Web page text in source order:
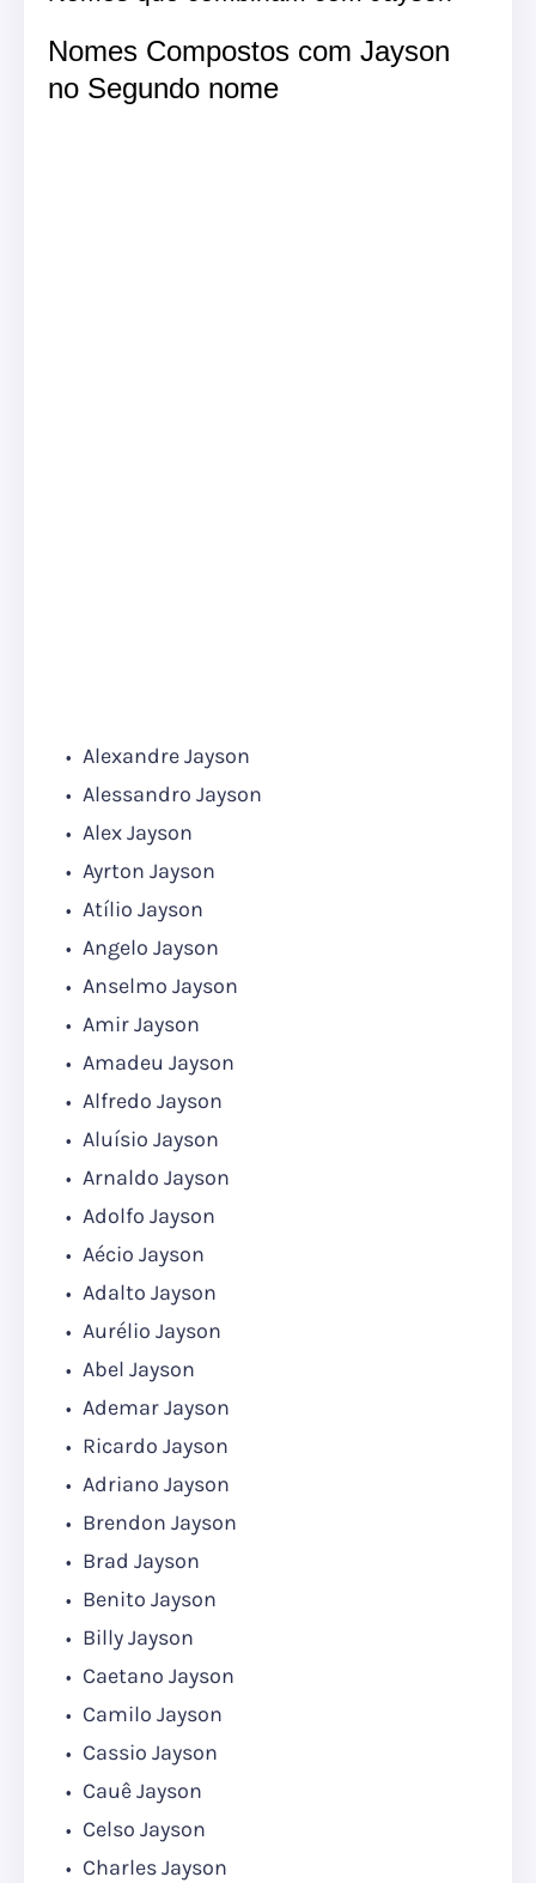
Nomes Compostos com Jayson
no Segundo nome
Alexandre Jayson
Alessandro Jayson
Alex Jayson
Ayrton Jayson
Atílio Jayson
Angelo Jayson
Anselmo Jayson
Amir Jayson
Amadeu Jayson
Alfredo Jayson
Aluísio Jayson
Arnaldo Jayson
Adolfo Jayson
Aécio Jayson
Adalto Jayson
Aurélio Jayson
Abel Jayson
Ademar Jayson
Ricardo Jayson
Adriano Jayson
Brendon Jayson
Brad Jayson
Benito Jayson
Billy Jayson
Caetano Jayson
Camilo Jayson
Cassio Jayson
Cauê Jayson
Celso Jayson
Charles Jayson